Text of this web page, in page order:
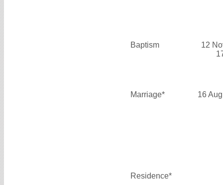
Baptism
12
Marriage* 16
Residence*